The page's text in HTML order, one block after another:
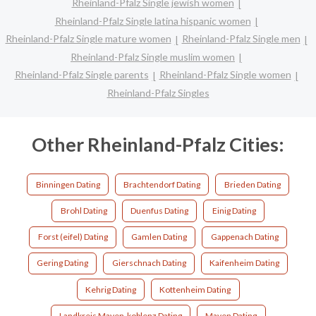
Rheinland-Pfalz Single jewish women
Rheinland-Pfalz Single latina hispanic women
Rheinland-Pfalz Single mature women
Rheinland-Pfalz Single men
Rheinland-Pfalz Single muslim women
Rheinland-Pfalz Single parents
Rheinland-Pfalz Single women
Rheinland-Pfalz Singles
Other Rheinland-Pfalz Cities:
Binningen Dating Brachtendorf Dating Brieden Dating
Brohl Dating Duenfus Dating Einig Dating
Forst (eifel) Dating Gamlen Dating Gappenach Dating
Gering Dating Gierschnach Dating Kaifenheim Dating
Kehrig Dating Kottenheim Dating